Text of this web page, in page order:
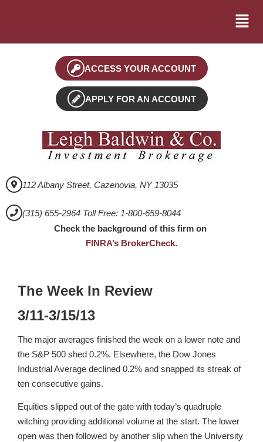
ACCESS YOUR ACCOUNT
APPLY FOR AN ACCOUNT
112 Albany Street, Cazenovia, NY 13035
(315) 655-2964 Toll Free: 1-800-659-8044
Check the background of this firm on
FINRA’s BrokerCheck.
The Week In Review
3/11-3/15/13
The major averages finished the week on a lower note and
the S&P 500 shed 0.2%. Elsewhere, the Dow Jones
Industrial Average declined 0.2% and snapped its streak of
ten consecutive gains.
Equities slipped out of the gate with today’s quadruple
witching providing additional volume at the start. The lower
open was then followed by another slip when the University